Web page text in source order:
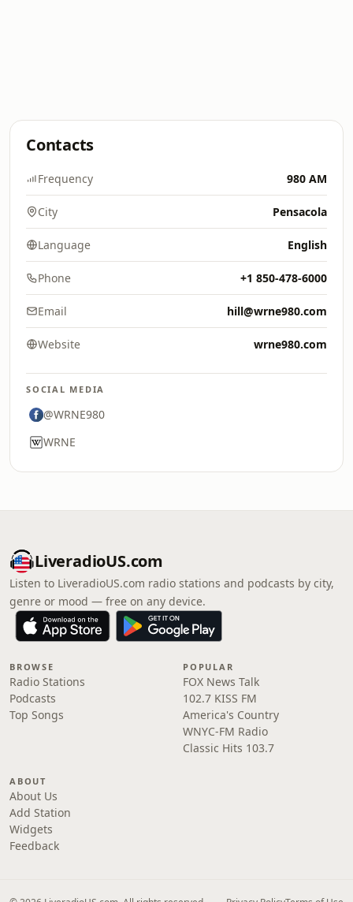
Contacts
Frequency 980 AM
City Pensacola
Language English
Phone +1 850-478-6000
Email hill@wrne980.com
Website wrne980.com
SOCIAL MEDIA
@WRNE980
WRNE
LiveradioUS.com
Listen to LiveradioUS.com radio stations and podcasts by city,
genre or mood — free on any device.
BROWSE
Radio Stations
Podcasts
Top Songs
POPULAR
FOX News Talk
102.7 KISS FM
America's Country
WNYC-FM Radio
Classic Hits 103.7
ABOUT
About Us
Add Station
Widgets
Feedback